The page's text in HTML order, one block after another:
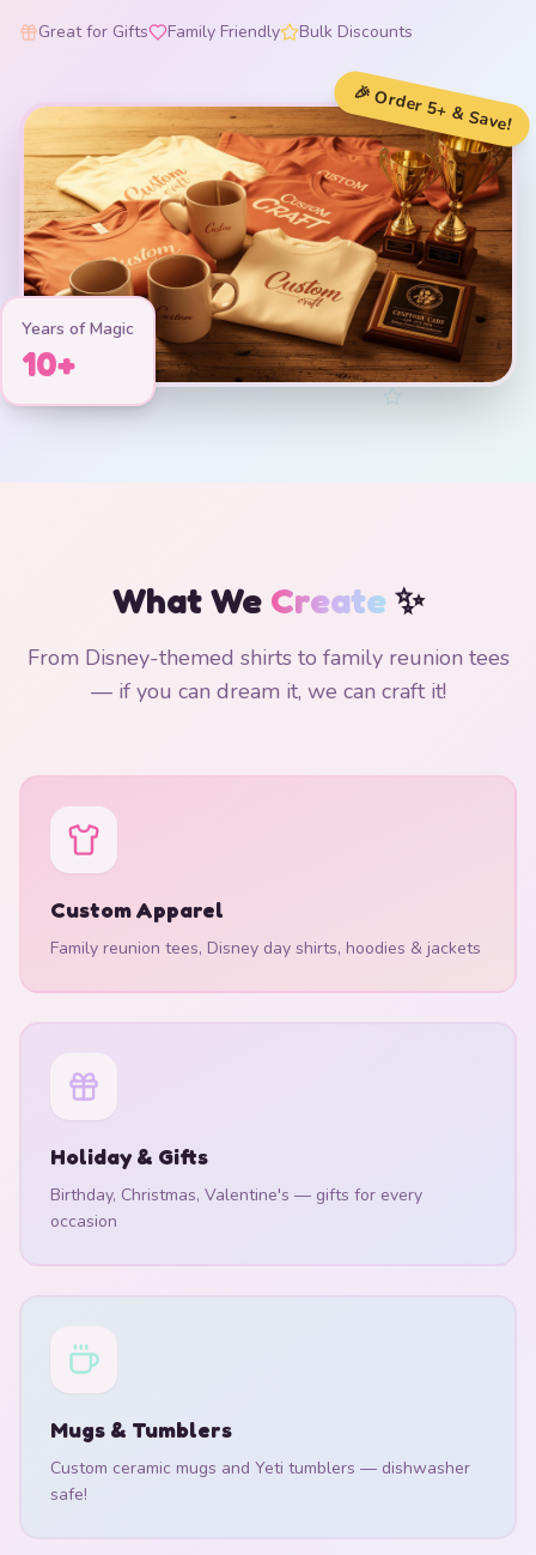
Great for Gifts Family Friendly Bulk Discounts
Years of Magic
10+
🎉 Order 5+ & Save!
What We Create✨
From Disney-themed shirts to family reunion tees
— if you can dream it, we can craft it!
Custom Apparel
Family reunion tees, Disney day shirts, hoodies & jackets
Holiday & Gifts
Birthday, Christmas, Valentine's — gifts for every
occasion
Mugs & Tumblers
Custom ceramic mugs and Yeti tumblers — dishwasher
safe!